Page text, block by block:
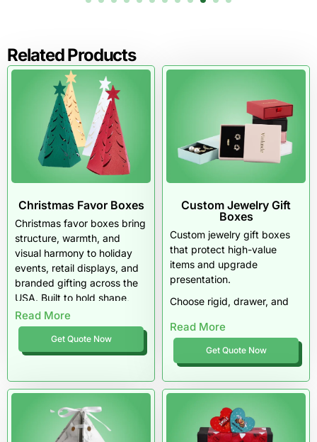
Related Products
Christmas Favor Boxes
Christmas favor boxes bring
structure, warmth, and
visual harmony to holiday
events, retail displays, and
branded gifting across the
USA. Built to hold shape,
assemble easily, and
present small gifts with
intention, these boxes
elevate seasonal favors
durable materials, and
polished, not generic.
Read More
Get Quote Now
Custom Jewelry Gift
Boxes
Custom jewelry gift boxes
that protect high-value
items and upgrade
presentation.
Choose rigid, drawer, and
inserts, luxury finishes, and
precise logo printing.
We support MOQs in the
USA, provide precise cost
deliver dependable lead
time in the USA. Get free
Read More
Get Quote Now